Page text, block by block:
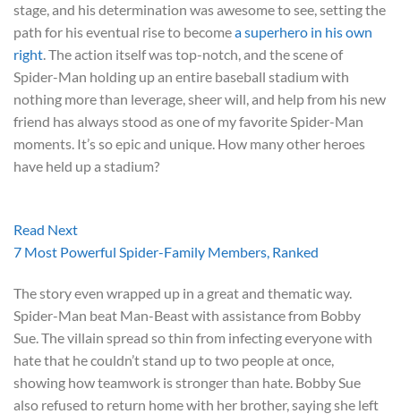
stage, and his determination was awesome to see, setting the
path for his eventual rise to becomea superhero in his own
right. The action itself was top-notch, and the scene of
Spider-Man holding up an entire baseball stadium with
nothing more than leverage, sheer will, and help from his new
friend has always stood as one of my favorite Spider-Man
moments. It’s so epic and unique. How many other heroes
have held up a stadium?
Read Next
7 Most Powerful Spider-Family Members, Ranked
The story even wrapped up in a great and thematic way.
Spider-Man beat Man-Beast with assistance from Bobby
Sue. The villain spread so thin from infecting everyone with
hate that he couldn’t stand up to two people at once,
showing how teamwork is stronger than hate. Bobby Sue
also refused to return home with her brother, saying she left